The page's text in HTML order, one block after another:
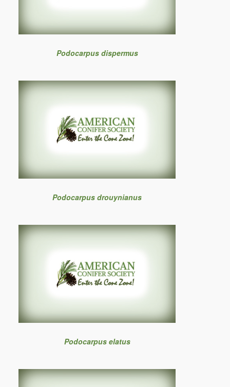
Podocarpus dispermus
Podocarpus drouynianus
Podocarpus elatus